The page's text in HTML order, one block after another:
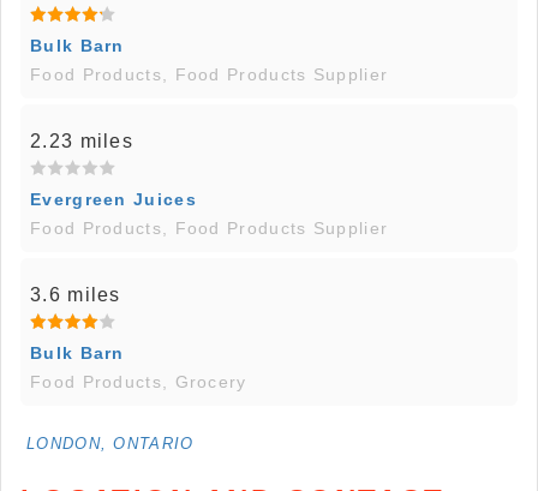
Bulk Barn
Food Products, Food Products Supplier
2.23 miles
Evergreen Juices
Food Products, Food Products Supplier
3.6 miles
Bulk Barn
Food Products, Grocery
LONDON, ONTARIO